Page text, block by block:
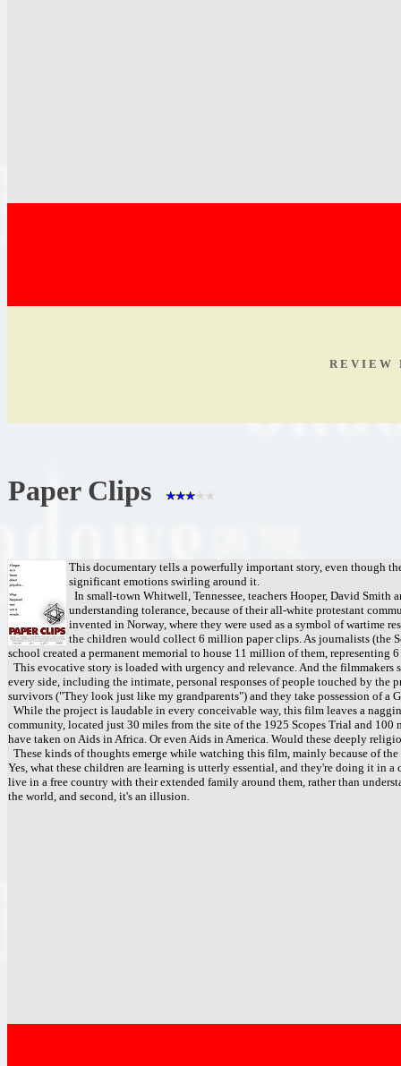
R E V I E W
Paper Clips
This documentary tells a powerfully important story, even though
significant emotions swirling around it.
In small-town Whitwell, Tennessee, teachers Hooper, David Smith
understanding tolerance, because of their all-white protestant
invented in Norway, where they were used as a symbol of wartime
the children would collect 6 million paper clips. As journalists (the
school created a permanent memorial to house 11 million of them,
This evocative story is loaded with urgency and relevance. And the
every side, including the intimate, personal responses of people touched by the
survivors ("They look just like my grandparents") and they take possession of a
While the project is laudable in every conceivable way, this film leaves a
community, located just 30 miles from the site of the 1925 Scopes Trial and
have taken on Aids in Africa. Or even Aids in America. Would these deeply
These kinds of thoughts emerge while watching this film, mainly because of
Yes, what these children are learning is utterly essential, and they're doing it in
live in a free country with their extended family around them, rather than
the world, and second, it's an illusion.